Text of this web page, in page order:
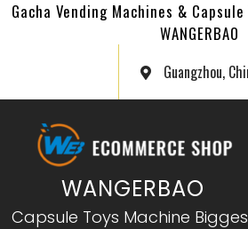
Gacha Vending Machines &
WANGERBAO
Guangzhou,
WANGERBAO
Capsule Toys Machine